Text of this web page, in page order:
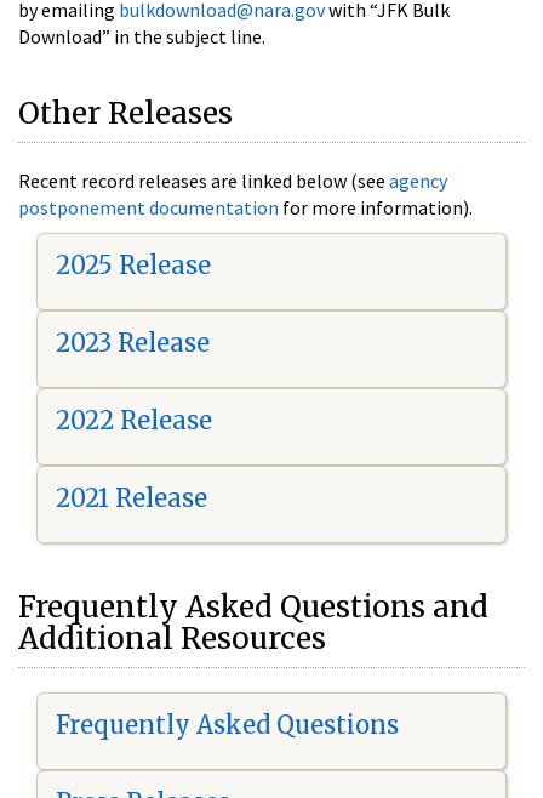
by emailing bulkdownload@nara.govwith “JFK Bulk
Download” in the subject line.
Other Releases
Recent record releases are linked below (see agency
postponement documentation for more information).
2025 Release
2023 Release
2022 Release
2021 Release
Frequently Asked Questions and
Additional Resources
Frequently Asked Questions